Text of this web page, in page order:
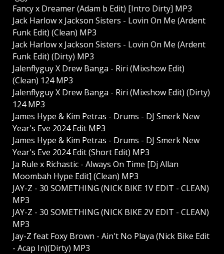
Fancy x Dreamer (Adam b Edit) [Intro Dirty] MP3
Jack Harlow x Jackson Sisters - Lovin On Me (Ardent
Funk Edit) (Clean) MP3
Jack Harlow x Jackson Sisters - Lovin On Me (Ardent
Funk Edit) (Dirty) MP3
Jalenflyguy X Drew Banga - Riri (Mixshow Edit)
(Clean) 124 MP3
Jalenflyguy X Drew Banga - Riri (Mixshow Edit) (Dirty)
124 MP3
James Hype & Kim Petras - Drums - DJ Smerk New
Year's Eve 2024 Edit MP3
James Hype & Kim Petras - Drums - DJ Smerk New
Year's Eve 2024 Edit (Short Edit) MP3
Ja Rule x Richastic - Always On Time [Dj Allan
Moombah Hype Edit] (Clean) MP3
JAY-Z - 30 SOMETHING (NICK BIKE 1V EDIT - CLEAN)
MP3
JAY-Z - 30 SOMETHING (NICK BIKE 2V EDIT - CLEAN)
MP3
Jay-Z feat Foxy Brown - Ain't No Playa (Nick Bike Edit
- Acap In)(Dirty) MP3